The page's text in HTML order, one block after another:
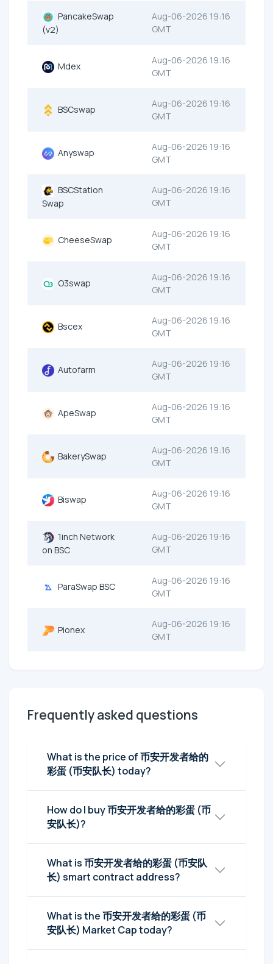
PancakeSwap
(v2)
Aug-06-2026 19:16
GMT
Mdex
Aug-06-2026 19:16
GMT
BSCswap
Aug-06-2026 19:16
GMT
Anyswap
Aug-06-2026 19:16
GMT
BSCStation
Swap
Aug-06-2026 19:16
GMT
CheeseSwap
Aug-06-2026 19:16
GMT
O3swap
Aug-06-2026 19:16
GMT
Bscex
Aug-06-2026 19:16
GMT
Autofarm
Aug-06-2026 19:16
GMT
ApeSwap
Aug-06-2026 19:16
GMT
BakerySwap
Aug-06-2026 19:16
GMT
Biswap
Aug-06-2026 19:16
GMT
1inch Network
on BSC
Aug-06-2026 19:16
GMT
ParaSwap BSC
Aug-06-2026 19:16
GMT
Pionex
Aug-06-2026 19:16
GMT
Frequently asked questions
What is the price of 币安开发者给的
彩蛋 (币安队长) today?
How do I buy 币安开发者给的彩蛋 (币
安队长)?
What is 币安开发者给的彩蛋 (币安队
长) smart contract address?
What is the 币安开发者给的彩蛋 (币
安队长) Market Cap today?